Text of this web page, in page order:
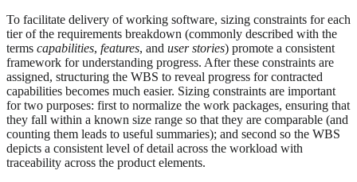
To facilitate delivery of working software, sizing constraints for each
tier of the requirements breakdown (commonly described with the
terms capabilities, features, and user stories) promote a consistent
framework for understanding progress. After these constraints are
assigned, structuring the WBS to reveal progress for contracted
capabilities becomes much easier. Sizing constraints are important
for two purposes: first to normalize the work packages, ensuring that
they fall within a known size range so that they are comparable (and
counting them leads to useful summaries); and second so the WBS
depicts a consistent level of detail across the workload with
traceability across the product elements.